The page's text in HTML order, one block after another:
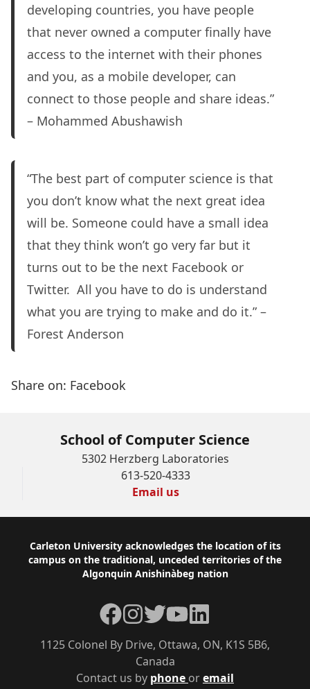
developing countries, you have people
that never owned a computer finally have
access to the internet with their phones
and you, as a mobile developer, can
connect to those people and share ideas.”
– Mohammed Abushawish
“The best part of computer science is that
you don’t know what the next great idea
will be. Someone could have a small idea
that they think won’t go very far but it
turns out to be the next Facebook or
Twitter. All you have to do is understand
what you are trying to make and do it.” –
Forest Anderson
Share on: Facebook
School of Computer Science
5302 Herzberg Laboratories
613-520-4333
Email us
Footer
Carleton University acknowledges the location of its
campus on the traditional, unceded territories of the
Algonquin Anishinàbeg nation
Contact us by phone oremail
1125 Colonel By Drive, Ottawa, ON, K1S 5B6,
Canada
Facebook
Instagram
TwitterYouTube
LinkedIn